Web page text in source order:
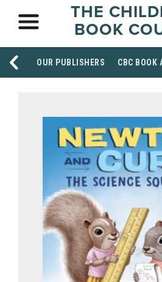
THE
BOOK
OUR PUBLISHERS CBC BOOK